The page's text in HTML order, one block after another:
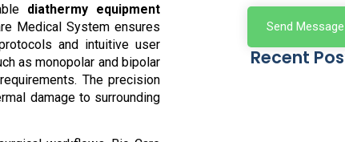
diathermy equipment
Medical System ensures
and intuitive user
as monopolar and bipolar
The precision
damage to surrounding
Send Message
Recent